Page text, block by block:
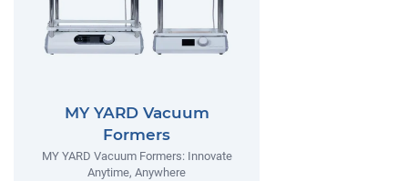
MY YARD Vacuum
Formers
MY YARD Vacuum Formers: Innovate
Anytime, Anywhere